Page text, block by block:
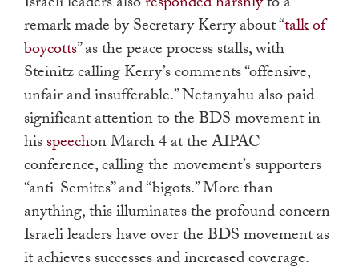
remark made by Secretary Kerry about “talk of
boycotts” as the peace process stalls, with
Steinitz calling Kerry’s comments “offensive,
unfair and insufferable.” Netanyahu also paid
significant attention to the BDS movement in
hisspeechon March 4 at the AIPAC
conference, calling the movement’s supporters
“anti-Semites” and “bigots.” More than
anything, this illuminates the profound concern
Israeli leaders have over the BDS movement as
it achieves successes and increased coverage.